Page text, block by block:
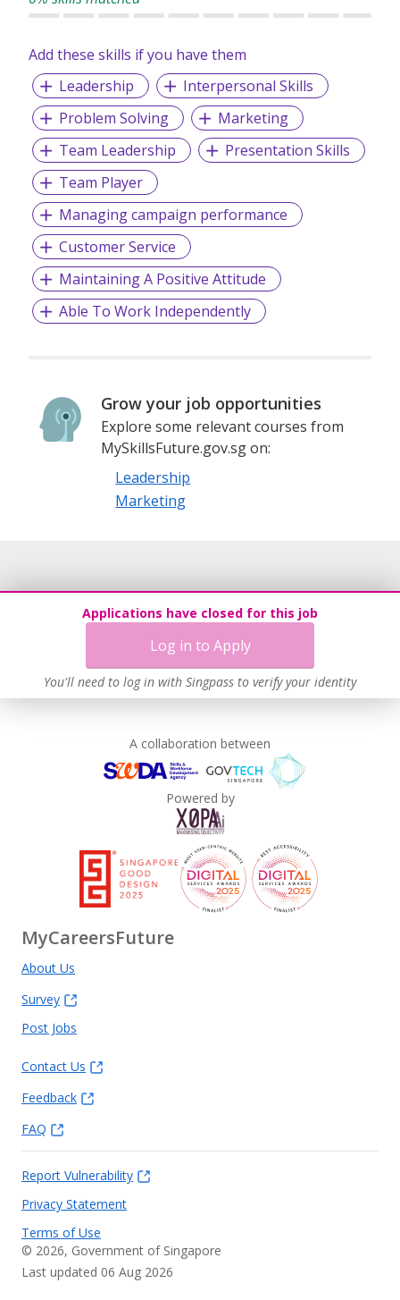
Add these skills if you have them
Leadership
Interpersonal Skills
Problem Solving
Marketing
Team Leadership
Presentation Skills
Team Player
Managing campaign performance
Customer Service
Maintaining A Positive Attitude
Able To Work Independently
Grow your job opportunities
Explore some relevant courses from
MySkillsFuture.gov.sg on:
Leadership
Marketing
Applications have closed for this job
Log in to Apply
You'll need to log in with Singpass to verify your identity
A collaboration between
Powered by
MyCareersFuture
About Us
Survey
Post Jobs
Contact Us
Feedback
FAQ
Report Vulnerability
Privacy Statement
Terms of Use
© 2026, Government of Singapore
Last updated 06 Aug 2026